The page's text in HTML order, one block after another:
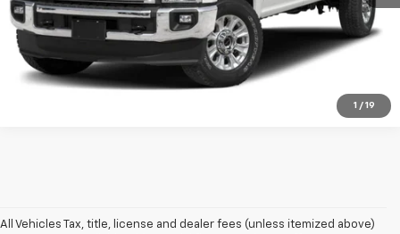
1 / 19
All Vehicles Tax, title, license and dealer fees (unless itemized above)